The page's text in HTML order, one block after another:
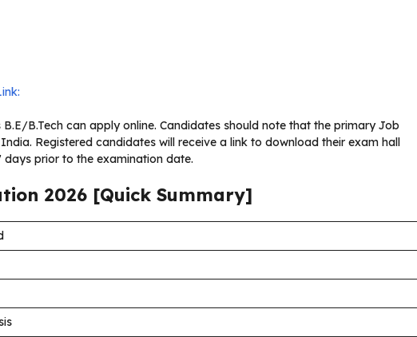
B.Tech can apply online. Candidates should note that the primary Job
Registered candidates will receive a link to download their exam hall
prior to the examination date.
2026 [Quick Summary]